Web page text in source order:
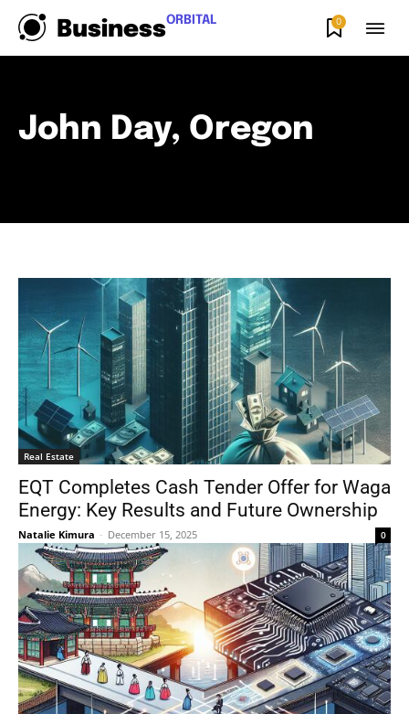
BusinessORBITAL 0
John Day, Oregon
Real Estate
EQT Completes Cash Tender Offer for Waga
Energy: Key Results and Future Ownership
Natalie Kimura - December 15, 2025 0